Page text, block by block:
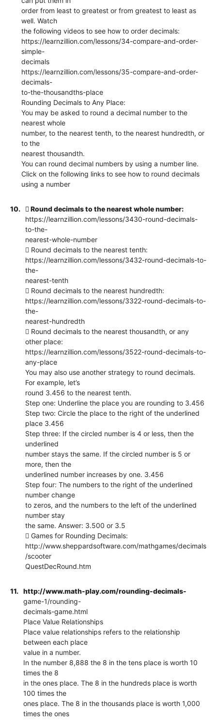
order from least to greatest or from greatest to least as
well. Watch
the following videos to see how to order decimals:
https://learnzillion.com/lessons/34-compare-and-order-
simple-
decimals
https://learnzillion.com/lessons/35-compare-and-order-
decimals-
to-the-thousandths-place
Rounding Decimals to Any Place:
You may be asked to round a decimal number to the
nearest whole
number, to the nearest tenth, to the nearest hundredth, or
to the
nearest thousandth.
You can round decimal numbers by using a number line.
Click on the following links to see how to round decimals
using a number
10.
 Round decimals to the nearest whole number:
https://learnzillion.com/lessons/3430-round-decimals-
to-the-
nearest-whole-number
 Round decimals to the nearest tenth:
https://learnzillion.com/lessons/3432-round-decimals-to-
the-
nearest-tenth
 Round decimals to the nearest hundredth:
https://learnzillion.com/lessons/3322-round-decimals-to-
the-
nearest-hundredth
 Round decimals to the nearest thousandth, or any
other place:
https://learnzillion.com/lessons/3522-round-decimals-to-
any-place
You may also use another strategy to round decimals.
For example, let’s
round 3.456 to the nearest tenth.
Step one: Underline the place you are rounding to 3.456
Step two: Circle the place to the right of the underlined
place 3.456
Step three: If the circled number is 4 or less, then the
underlined
number stays the same. If the circled number is 5 or
more, then the
underlined number increases by one. 3.456
Step four: The numbers to the right of the underlined
number change
to zeros, and the numbers to the left of the underlined
number stay
the same. Answer: 3.500 or 3.5
 Games for Rounding Decimals:
http://www.sheppardsoftware.com/mathgames/decimals
/scooter
QuestDecRound.htm
11.
http://www.math-play.com/rounding-decimals-
game-1/rounding-
decimals-game.html
Place Value Relationships
Place value relationships refers to the relationship
between each place
value in a number.
In the number 8,888 the 8 in the tens place is worth 10
times the 8
in the ones place. The 8 in the hundreds place is worth
100 times the
ones place. The 8 in the thousands place is worth 1,000
times the ones